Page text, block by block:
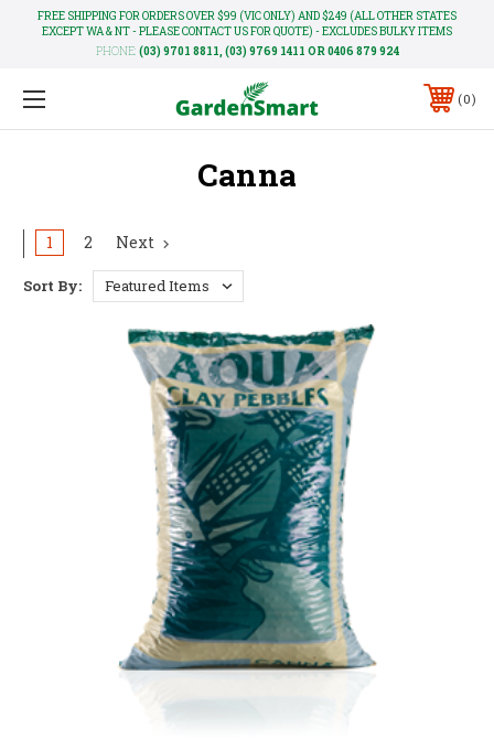
FREE SHIPPING FOR ORDERS OVER $99 (VIC ONLY) AND $249 (ALL OTHER STATES
EXCEPT WA & NT - PLEASE CONTACT US FOR QUOTE) - EXCLUDES BULKY ITEMS
PHONE: (03) 9701 8811, (03) 9769 1411 OR 0406 879 924
0
Canna
1 2 Next
Sort By: